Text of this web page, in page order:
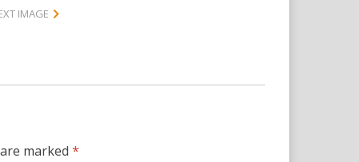
IMAGE
marked*